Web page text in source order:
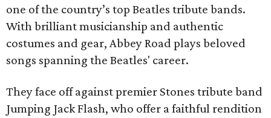
one of the country’s top Beatles tribute bands.
With brilliant musicianship and authentic
costumes and gear, Abbey Road plays beloved
songs spanning the Beatles' career.
They face off against premier Stones tribute band
Jumping Jack Flash, who offer a faithful rendition